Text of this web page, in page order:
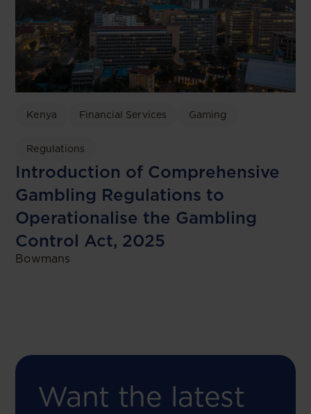
Kenya Financial Services Gaming
Regulations
Introduction of Comprehensive
Gambling Regulations to
Operationalise the Gambling
Control Act, 2025
Bowmans
Want the latest